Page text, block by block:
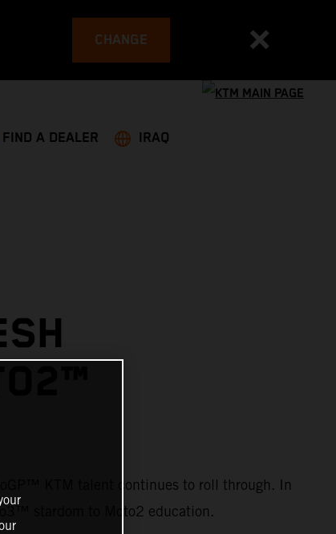
CHANGE
FIND A DEALER IRAQ
KTM talent continues to roll through. In
stardom to Moto2 education.